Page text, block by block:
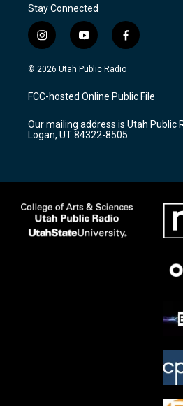
Stay Connected
i
n
s
a
g
a
m
y
o
u
u
b
f
a
c
b
o
k
© 2026 Utah Public Radio
FCC-hosted Online Public File
Our mailing address is Utah Public
Logan, UT 84322-8505